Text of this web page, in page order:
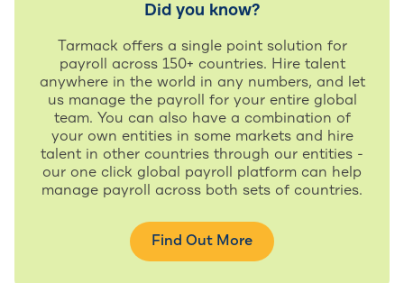
Did you know?
Tarmack offers a single point solution for
payroll across 150+ countries. Hire talent
anywhere in the world in any numbers, and let
us manage the payroll for your entire global
team. You can also have a combination of
your own entities in some markets and hire
talent in other countries through our entities -
our one click global payroll platform can help
manage payroll across both sets of countries.
Find Out More